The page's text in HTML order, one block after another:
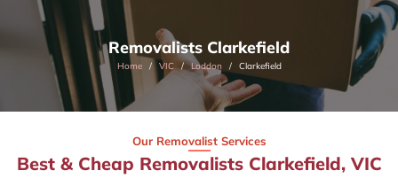
Removalists Clarkefield
Home VIC Loddon Clarkefield
Our Removalist Services
Best & Cheap Removalists Clarkefield, VIC